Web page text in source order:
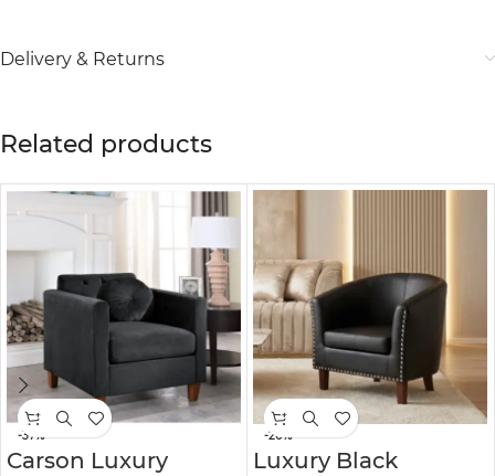
Delivery & Returns
Related products
-37%
Carson Luxury
-20%
Luxury Black